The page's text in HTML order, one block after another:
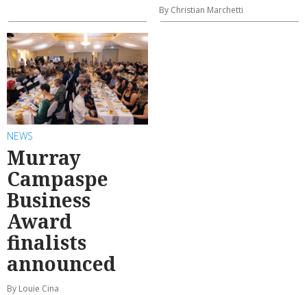
By Christian Marchetti
NEWS
Murray
Campaspe
Business
Award
finalists
announced
By Louie Cina